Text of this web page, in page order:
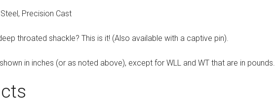
Swivel Base
Precision Cast
throated shackle? This is it! (Also available with a captive pin).
in inches (or as noted above), except for WLL and WT that are in pounds.